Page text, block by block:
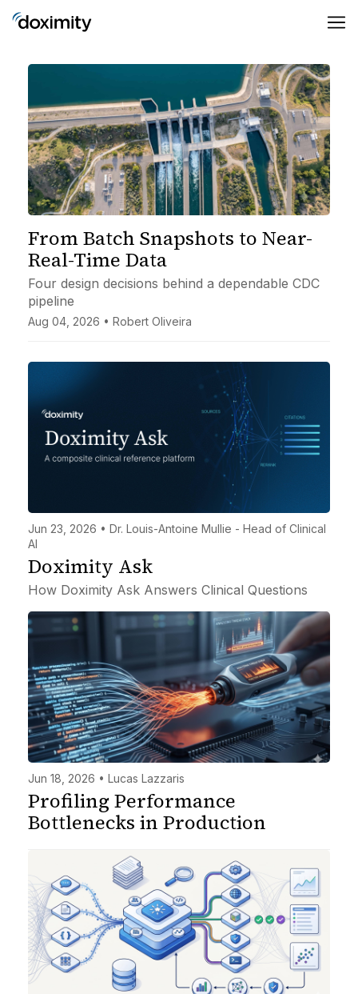
From Batch Snapshots to Near-
Real-Time Data
Four design decisions behind a dependable CDC
pipeline
Aug 04, 2026 • Robert Oliveira
Jun 23, 2026 • Dr. Louis-Antoine Mullie - Head of Clinical
AI
Doximity Ask
How Doximity Ask Answers Clinical Questions
Jun 18, 2026 • Lucas Lazzaris
Profiling Performance
Bottlenecks in Production